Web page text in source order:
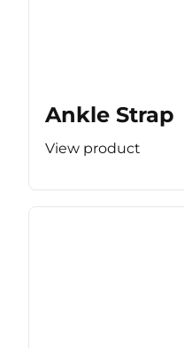
Ankle Strap
View product